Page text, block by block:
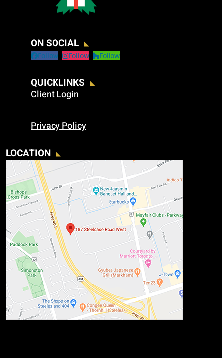
ON SOCIAL
Follow Follow Follow
QUICKLINKS
Client Login
Privacy Policy
LOCATION